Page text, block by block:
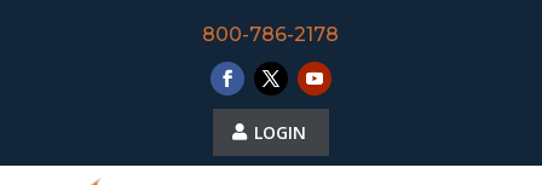
800-786-2178
LOGIN